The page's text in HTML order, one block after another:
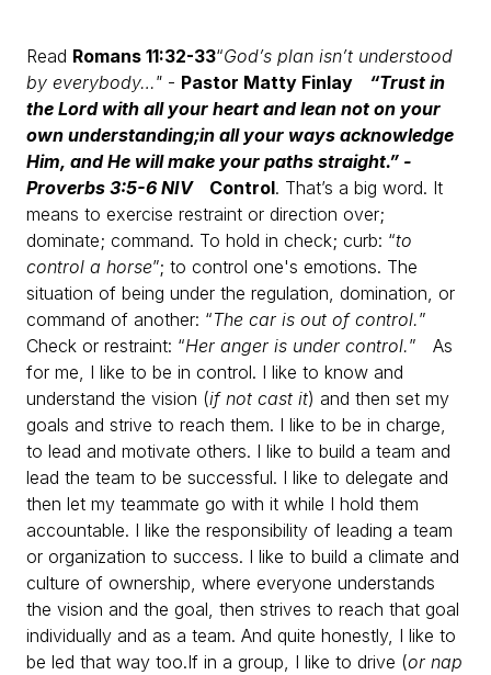
Read Romans 11:32-33“God’s plan isn’t understood
by everybody…" - Pastor Matty Finlay
“Trust in
the Lord with all your heart and lean not on your
own understanding;in all your ways acknowledge
Him, and He will make your paths straight.” -
Proverbs 3:5-6 NIV
Control. That’s a big word. It
means to exercise restraint or direction over;
dominate; command. To hold in check; curb: “to
control a horse”; to control one's emotions. The
situation of being under the regulation, domination, or
command of another: “The car is out of control.”
Check or restraint: “Her anger is under control.”
As
for me, I like to be in control. I like to know and
understand the vision (if not cast it) and then set my
goals and strive to reach them. I like to be in charge,
to lead and motivate others. I like to build a team and
lead the team to be successful. I like to delegate and
then let my teammate go with it while I hold them
accountable. I like the responsibility of leading a team
or organization to success. I like to build a climate and
culture of ownership, where everyone understands
the vision and the goal, then strives to reach that goal
individually and as a team. And quite honestly, I like to
be led that way too.If in a group, I like to drive (or nap